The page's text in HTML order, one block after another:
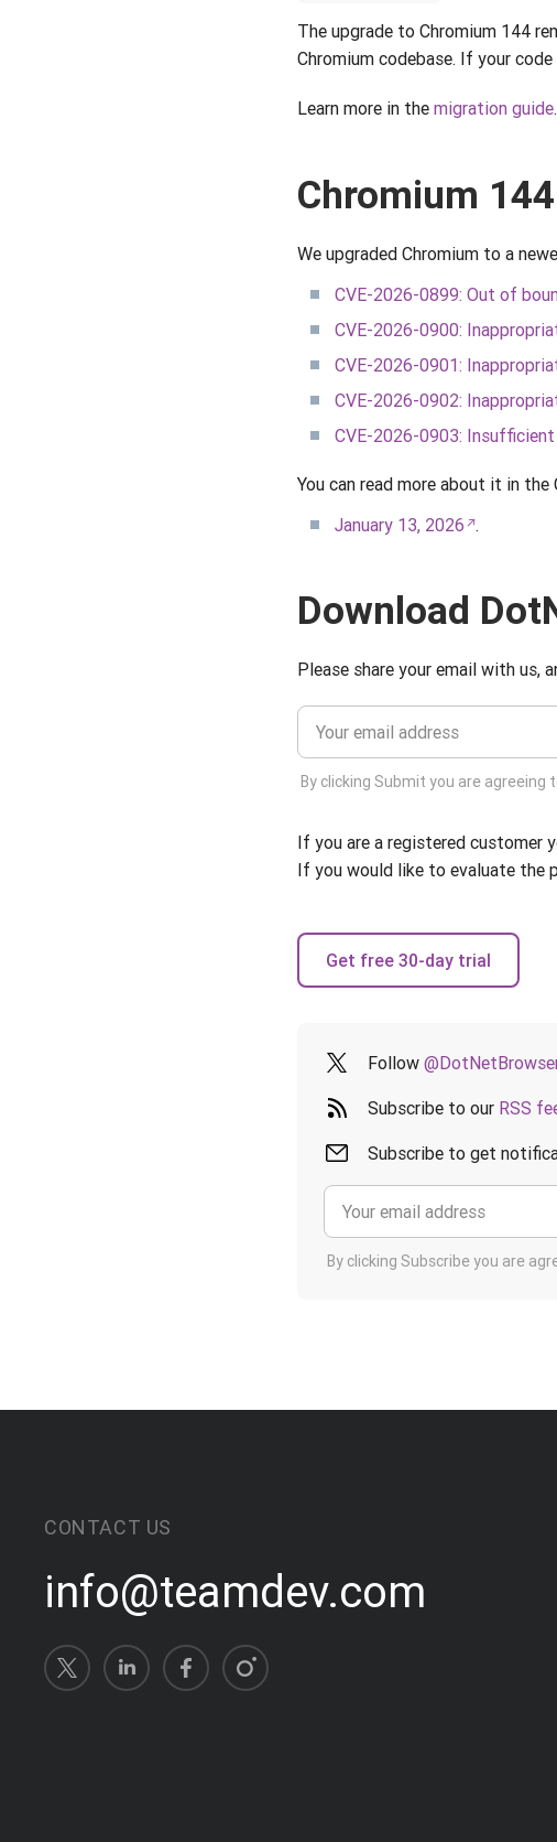
The upgrade to Chromium 144
Chromium codebase. If your
Learn more in the migration guide.
Chromium
We upgraded Chromium to a
CVE-2026-0899: Out of
CVE-2026-0900:
CVE-2026-0901:
CVE-2026-0902:
CVE-2026-0903:
You can read more about it in
January 13, 2026 .
Download
Please share your email with us,
By clicking Submit you are agreeing
If you are a registered customer
If you would like to evaluate the
Get free 30-day trial
Follow
Subscribe to our RSS
Subscribe to get
By clicking Subscribe you are
CONTACT US
info@teamdev.com